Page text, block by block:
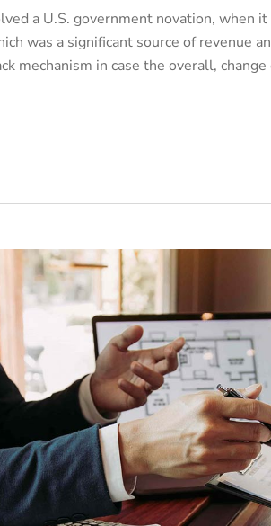
a U.S. government novation, when
was a significant source of revenue
mechanism in case the overall,